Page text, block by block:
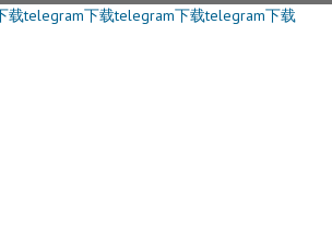
载telegram下载telegram下载telegram下载